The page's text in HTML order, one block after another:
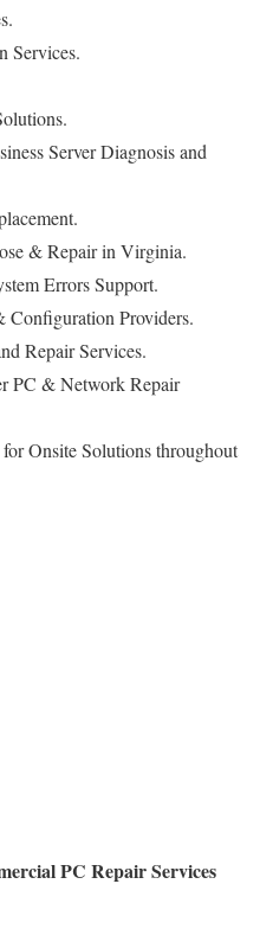
Services.
Server Diagnosis and
& Repair in Virginia.
Errors Support.
Providers.
Repair Services.
PC & Network Repair
Onsite Solutions throughout
PC Repair Services